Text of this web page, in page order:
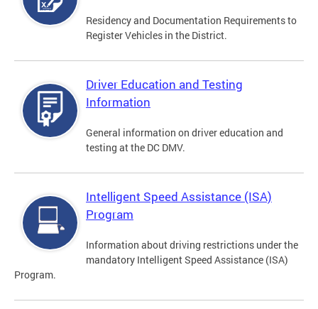
Residency and Documentation Requirements to
Register Vehicles in the District.
Driver Education and Testing
Information
General information on driver education and
testing at the DC DMV.
Intelligent Speed Assistance (ISA)
Program
Information about driving restrictions under the
mandatory Intelligent Speed Assistance (ISA)
Program.